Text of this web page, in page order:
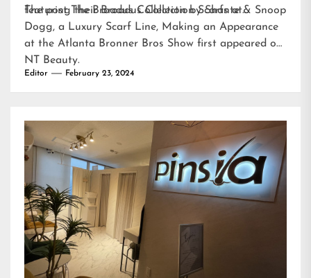
featuring their Broadus Collection Scarfs at…
The post The Broadus Collection by Shante & Snoop
Dogg, a Luxury Scarf Line, Making an Appearance
at the Atlanta Bronner Bros Show first appeared on
NT Beauty.
Editor February 23, 2024